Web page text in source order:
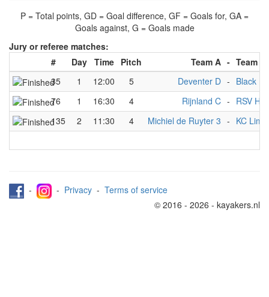
P = Total points, GD = Goal difference, GF = Goals for, GA =
Goals against, G = Goals made
Jury or referee matches:
#
Day Time Pitch Team A - Team B
35
1 12:00 5 Deventer D - Black
76
1 16:30 4 Rijnland C - RSV
135
2 11:30 4 Michiel de Ruyter 3 - KC
- - Privacy - Terms of service
© 2016 - 2026 - kayakers.nl